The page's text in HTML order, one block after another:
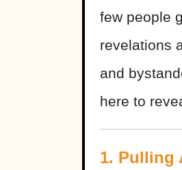
few people
revelations
and
here to
1. Pulling